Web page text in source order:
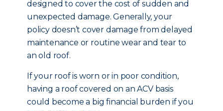
designed to cover the cost of sudden and
unexpected damage. Generally, your
policy doesn’t cover damage from delayed
maintenance or routine wear and tear to
an old roof.
If your roof is worn or in poor condition,
having a roof covered on an ACV basis
could become a big financial burden if you